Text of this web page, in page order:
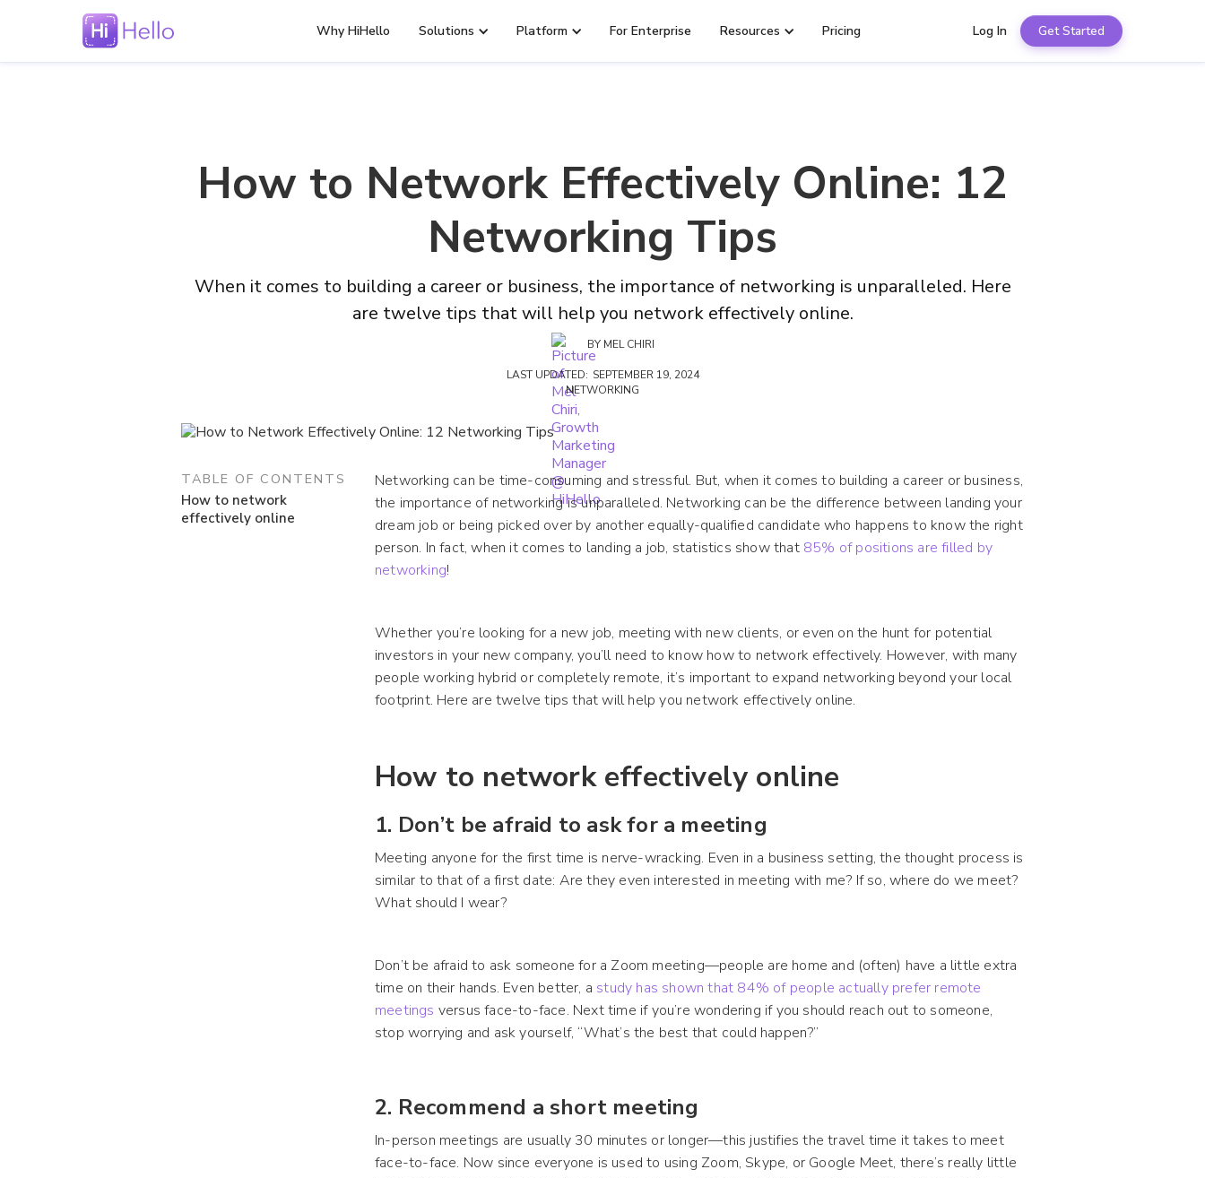
Why HiHello Solutions Platform For Enterprise Resources Pricing Log In Get Started
How to Network Effectively Online: 12
Networking Tips
When it comes to building a career or business, the importance of networking is unparalleled. Here
are twelve tips that will help you network effectively online.
BY MEL CHIRI
LAST UPDATED: SEPTEMBER 19, 2024
NETWORKING
TABLE OF CONTENTS
How to network
effectively online
Networking can be time-consuming and stressful. But, when it comes to building a career or business,
the importance of networking is unparalleled. Networking can be the difference between landing your
dream job or being picked over by another equally-qualified candidate who happens to know the right
person. In fact, when it comes to landing a job, statistics show that 85% of positions are filled by
networking!
Whether you’re looking for a new job, meeting with new clients, or even on the hunt for potential
investors in your new company, you’ll need to know how to network effectively. However, with many
people working hybrid or completely remote, it’s important to expand networking beyond your local
footprint. Here are twelve tips that will help you network effectively online.
How to network effectively online
1. Don’t be afraid to ask for a meeting
Meeting anyone for the first time is nerve-wracking. Even in a business setting, the thought process is
similar to that of a first date: Are they even interested in meeting with me? If so, where do we meet?
What should I wear?
Don’t be afraid to ask someone for a Zoom meeting—people are home and (often) have a little extra
time on their hands. Even better, a study has shown that 84% of people actually prefer remote
meetings versus face-to-face. Next time if you’re wondering if you should reach out to someone,
stop worrying and ask yourself, “What’s the best that could happen?”
2. Recommend a short meeting
In-person meetings are usually 30 minutes or longer—this justifies the travel time it takes to meet
face-to-face. Now since everyone is used to using Zoom, Skype, or Google Meet, there’s really little